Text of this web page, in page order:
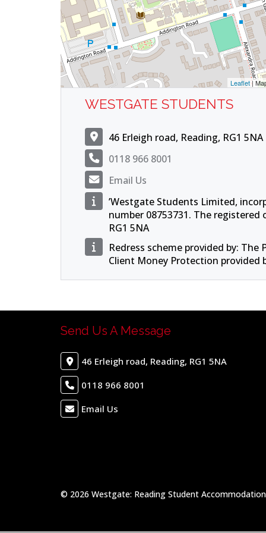
Leaflet|
WESTGATE STUDENTS
46 Erleigh road, Reading, RG1 5NA
0118 966 8001
Email Us
’Westgate Students Limited,
number 08753731. The registered
RG1 5NA
Redress scheme provided by:
Client Money Protection provided
Send Us A Message
46 Erleigh road, Reading, RG1 5NA
0118 966 8001
Email Us
© 2026 Westgate: Reading Student